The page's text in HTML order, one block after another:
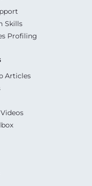
Skills
Profiling
Articles